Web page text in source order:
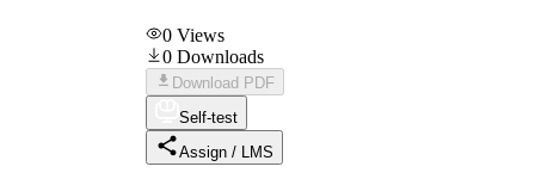
0 Views
0 Downloads
Download PDF
Self-test
Assign / LMS